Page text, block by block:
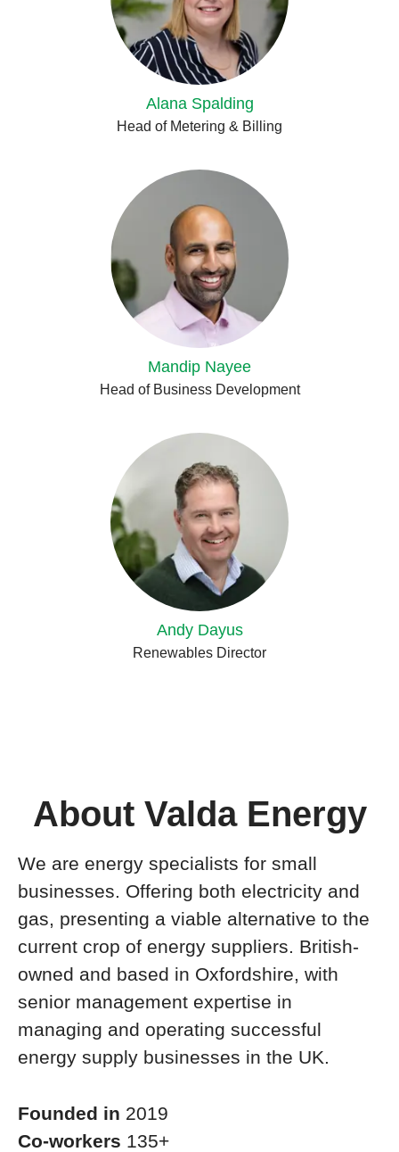
Alana Spalding
Head of Metering & Billing
Mandip Nayee
Head of Business Development
Andy Dayus
Renewables Director
About Valda Energy
We are energy specialists for small
businesses. Offering both electricity and
gas, presenting a viable alternative to the
current crop of energy suppliers. British-
owned and based in Oxfordshire, with
senior management expertise in
managing and operating successful
energy supply businesses in the UK.
Founded in 2019
Co-workers 135+